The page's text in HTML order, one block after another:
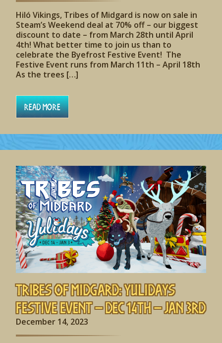
Hiló Vikings, Tribes of Midgard is now on sale in
Steam’s Weekend deal at 70% off – our biggest
discount to date – from March 28th until April
4th! What better time to join us than to
celebrate the Byefrost Festive Event! The
Festive Event runs from March 11th – April 18th
As the trees […]
Read More
Tribes of Midgard: Yulidays
Festive Event – Dec 14th – Jan 3rd
December 14, 2023